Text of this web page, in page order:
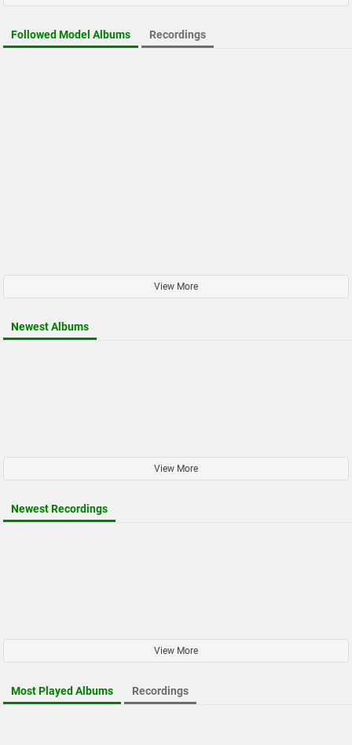
Followed Model Albums Recordings
View More
Newest Albums
View More
Newest Recordings
View More
Most Played Albums Recordings